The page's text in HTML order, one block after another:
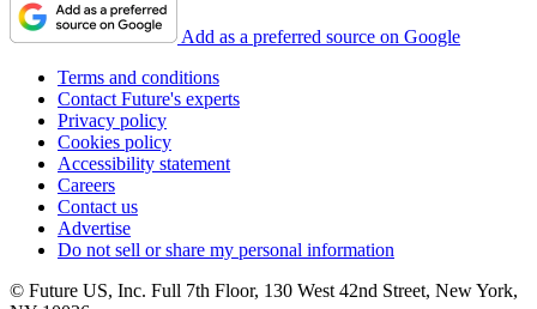
Add as a preferred source on Google
Terms and conditions
Contact Future's experts
Privacy policy
Cookies policy
Accessibility statement
Careers
Contact us
Advertise
Do not sell or share my personal information
© Future US, Inc. Full 7th Floor, 130 West 42nd Street, New York,